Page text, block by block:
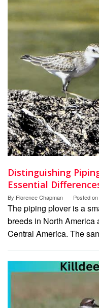
Distinguishing
Essential
By Florence Chapman Posted on
The piping plover is a
breeds in North America
Central America. The